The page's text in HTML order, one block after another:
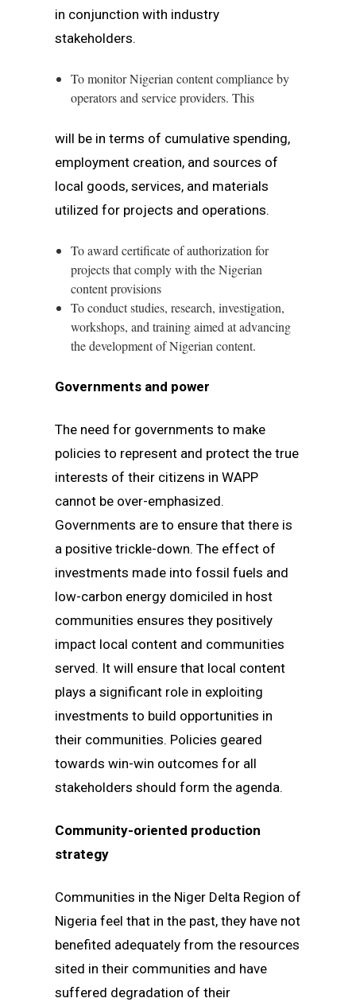
in conjunction with industry
stakeholders.
To monitor Nigerian content compliance by
operators and service providers. This
will be in terms of cumulative spending,
employment creation, and sources of
local goods, services, and materials
utilized for projects and operations.
To award certificate of authorization for
projects that comply with the Nigerian
content provisions
To conduct studies, research, investigation,
workshops, and training aimed at advancing
the development of Nigerian content.
Governments and power
The need for governments to make
policies to represent and protect the true
interests of their citizens in WAPP
cannot be over-emphasized.
Governments are to ensure that there is
a positive trickle-down. The effect of
investments made into fossil fuels and
low-carbon energy domiciled in host
communities ensures they positively
impact local content and communities
served. It will ensure that local content
plays a significant role in exploiting
investments to build opportunities in
their communities. Policies geared
towards win-win outcomes for all
stakeholders should form the agenda.
Community-oriented production
strategy
Communities in the Niger Delta Region of
Nigeria feel that in the past, they have not
benefited adequately from the resources
sited in their communities and have
suffered degradation of their